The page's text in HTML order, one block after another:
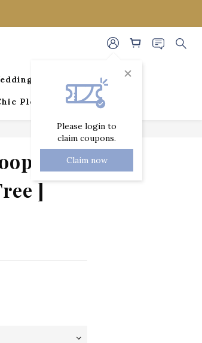
Please login to
claim coupons.
Claim now
Guest Dresses
Pleated Collection
Neck
]
BUY NOW